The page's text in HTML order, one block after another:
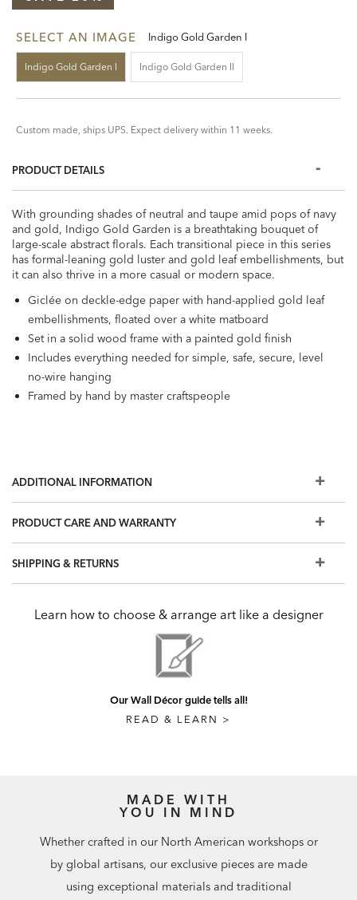
SELECT AN IMAGE Indigo Gold Garden I
Indigo Gold Garden I Indigo Gold Garden II
Custom made, ships UPS. Expect delivery within 11 weeks.
PRODUCT DETAILS
With grounding shades of neutral and taupe amid pops of navy
and gold, Indigo Gold Garden is a breathtaking bouquet of
large-scale abstract florals. Each transitional piece in this series
has formal-leaning gold luster and gold leaf embellishments, but
it can also thrive in a more casual or modern space.
Giclée on deckle-edge paper with hand-applied gold leaf
embellishments, floated over a white matboard
Set in a solid wood frame with a painted gold finish
Includes everything needed for simple, safe, secure, level
no-wire hanging
Framed by hand by master craftspeople
ADDITIONAL INFORMATION
PRODUCT CARE AND WARRANTY
SHIPPING & RETURNS
Learn how to choose & arrange art like a designer
Our Wall Décor guide tells all!
READ & LEARN >
MADE WITH
YOU IN MIND
Whether crafted in our North American workshops or
by global artisans, our exclusive pieces are made
using exceptional materials and traditional